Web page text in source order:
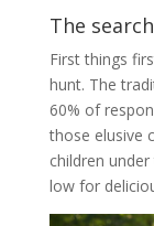
The
First things
hunt. The
60% of
those elusive
children
low for